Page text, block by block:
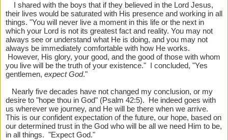
I shared with the boys that if they believed in the Lord Jesus,
their lives would be saturated with His presence and working in all
things. "You will never live a moment in this life or the next in
which your Lord is not its greatest fact and reality. You may not
always see or understand what He is doing, and you may not
always be immediately comfortable with how He works.
However, His glory, your good, and the good of those with whom
you live will be the truth of your existence." I concluded, "Yes
gentlemen, expect God."
Nearly five decades have not changed my conclusion, or my
desire to "hope thou in God" (Psalm 42:5). He indeed goes with
us wherever we journey, and He will be there when we arrive.
This is our confident expectation of the future, our hope, based on
our determined trust in the God who will be all we need Him to be,
in all things. "Expect God."